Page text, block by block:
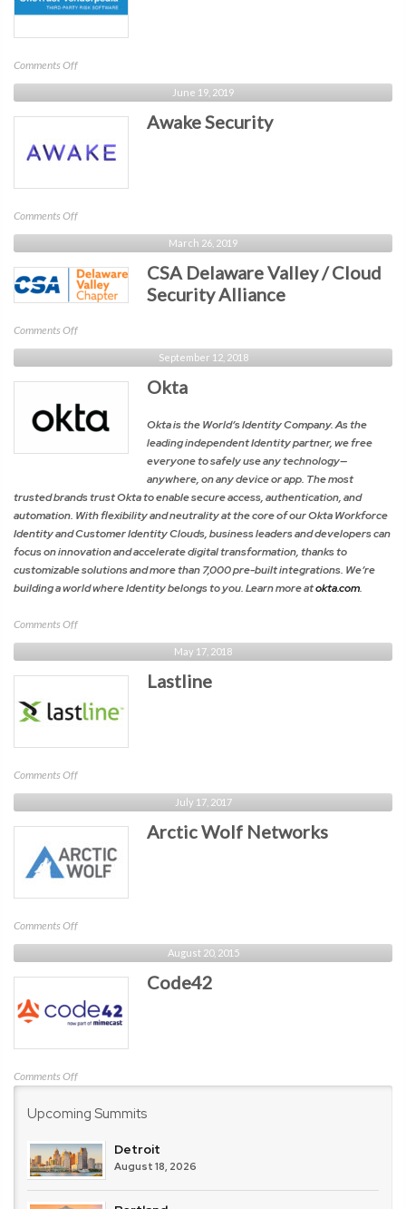
Comments Offon
OneTrust
June 19, 2019
Awake Security
Comments Offon
Awake
Security
March 26, 2019
CSA Delaware Valley / Cloud
Security Alliance
Comments Offon
CSA
Delaware
Valley
/
Cloud
Alliance
September 12, 2018
Okta
Okta is the World’s Identity Company. As the
leading independent Identity partner, we free
everyone to safely use any technology—
anywhere, on any device or app. The most
trusted brands trust Okta to enable secure access, authentication, and
automation. With flexibility and neutrality at the core of our Okta Workforce
Identity and Customer Identity Clouds, business leaders and developers can
focus on innovation and accelerate digital transformation, thanks to
customizable solutions and more than 7,000 pre-built integrations. We’re
building a world where Identity belongs to you. Learn more atokta.com.
Comments Offon
Okta
May 17, 2018
Lastline
Comments Offon
Lastline
July 17, 2017
Arctic Wolf Networks
Comments Offon
Arctic
Wolf
Networks
August 20, 2015
Code42
Comments Offon
Upcoming Summits
Detroit
August 18, 2026